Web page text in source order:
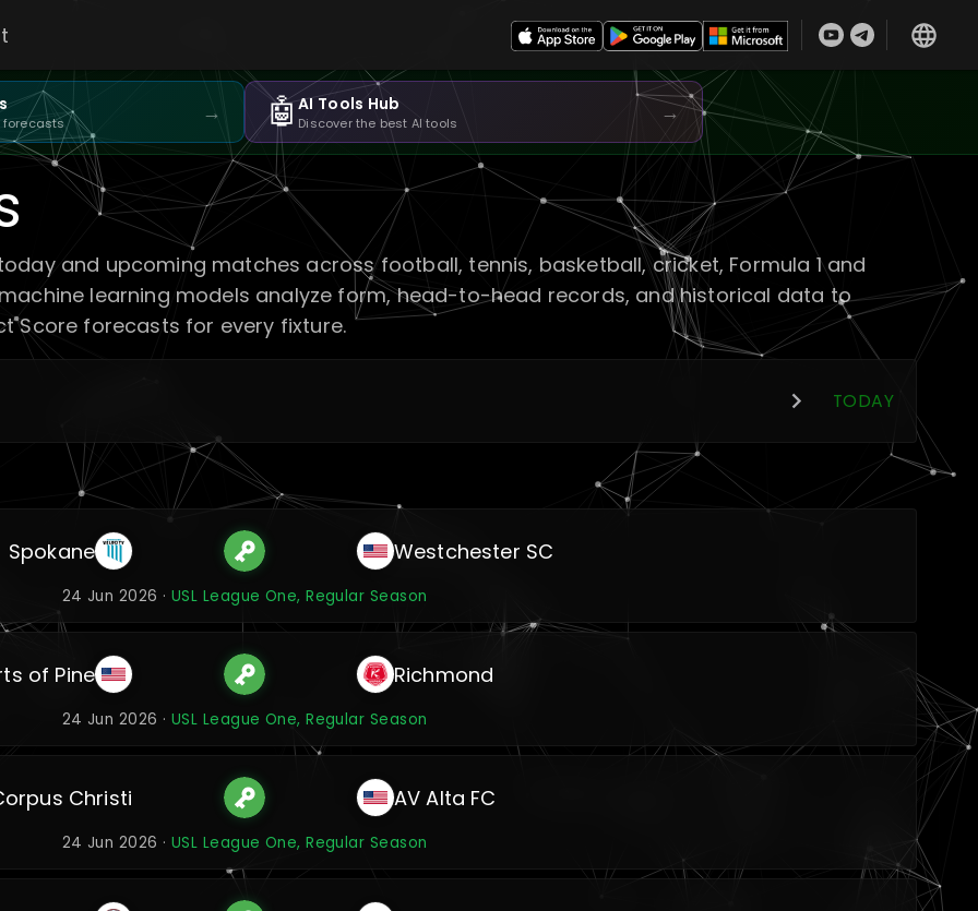
forecasts → 🤖AI Tools Hub
Discover the best AI tools →
and upcoming matches across football, tennis, basketball, cricket, Formula 1 and
learning models analyze form, head-to-head records, and historical data to
Score forecasts for every fixture.
TODAY
Spokane Westchester SC
24 Jun 2026 · USL League One, Regular Season
of Pine Richmond
24 Jun 2026 · USL League One, Regular Season
Christi AV Alta FC
24 Jun 2026 · USL League One, Regular Season